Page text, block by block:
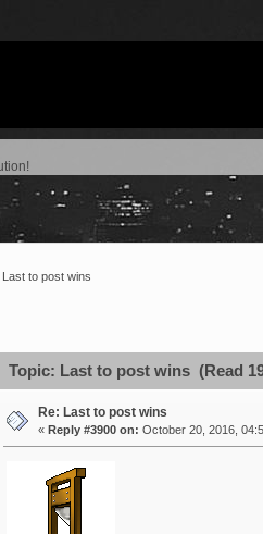
Last to post wins
Topic: Last to post wins (Read
Re: Last to post wins
« Reply #3900 on: October 20, 2016,